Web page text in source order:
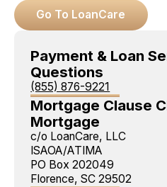
Go To LoanCare
Payment & Loan
Questions
(855) 876-9221
Mortgage Clause
Mortgage
c/o LoanCare, LLC
ISAOA/ATIMA
PO Box 202049
Florence, SC 29502